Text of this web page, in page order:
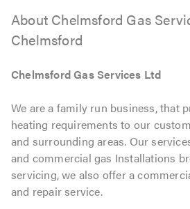
About Chelmsford Gas
Chelmsford
Chelmsford Gas Services Ltd
We are a family run business, that
heating requirements to our
and surrounding areas. Our
and commercial gas Installations
servicing, we also offer a
and repair service.